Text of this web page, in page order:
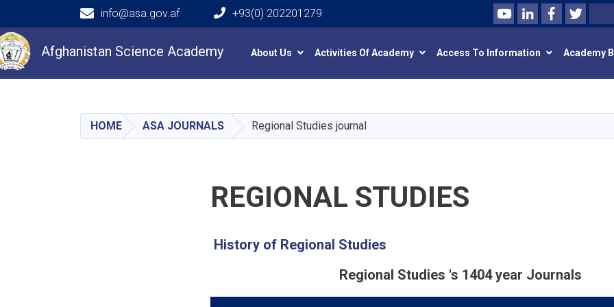
content
Afghanistan Science Academy
info@asa.gov.af +93(0) 202201279 YoutubeLinkedInFacebookTwitter
Search
About Us Activities Of Academy Access To Information Academy
HOME ASA JOURNALS Regional Studies journal
REGIONAL STUDIES
History of Regional Studies
Regional Studies 's 1404 year Journals